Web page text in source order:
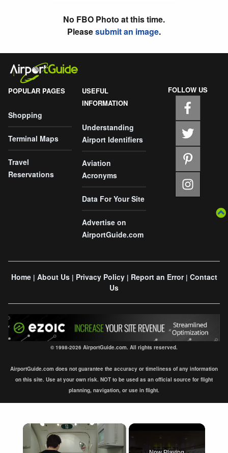
No FBO Photo at this time.
Pleasesubmit an image.
POPULAR PAGES
Shopping
Terminal Maps
Travel
Reservations
USEFUL
INFORMATION
Understanding
Airport Identifiers
Aviation
Acronyms
Data For Your Site
Advertise on
AirportGuide.com
FOLLOW US
Home| About Us| Privacy Policy| Report an Error| Contact
Us
© 1998-2026 AirportGuide.com. All rights reserved.
AirportGuide.com does not guarantee the accuracy or timeliness of any information
on this site. Use at your own risk. NOT to be used as an official source for flight
planning, navigation, or use in flight.
×